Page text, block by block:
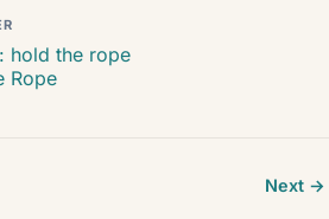
hold the rope
Rope
Next →